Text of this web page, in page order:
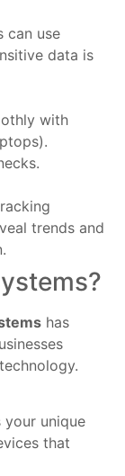
can use
data is
with
trends and
has
your unique
that